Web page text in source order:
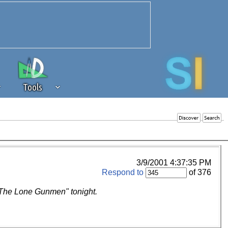
Tools
of revenue to the continued
of our community. If you are
3/9/2001 4:37:35 PM
Respond to of 376
Lone Gunmen" tonight.